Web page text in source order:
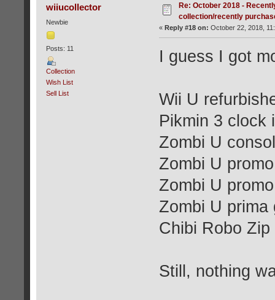
wiiucollector
Newbie
Posts: 11
Collection
Wish List
Sell List
Re: October 2018 -
collection/recently
« Reply #18 on: October 22, 2018,
I guess I got
Wii U
Pikmin 3 clock
Zombi U
Zombi U
Zombi U
Zombi U prima
Chibi Robo
Still, nothing